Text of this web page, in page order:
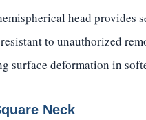
head provides
to unauthorized
surface deformation in
Neck